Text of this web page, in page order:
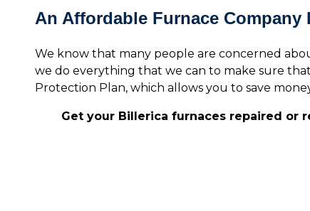
An Affordable Furnace Company
We know that many people are concerned
we do everything that we can to make sure
Protection Plan, which allows you to save
Get your Billerica furnaces repaired or